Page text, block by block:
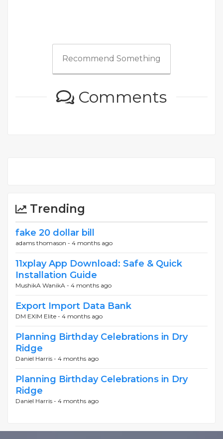
Recommend Something
Comments
Trending
fake 20 dollar bill
adams thomason - 4 months ago
11xplay App Download: Safe & Quick
Installation Guide
MushikA WanikA - 4 months ago
Export Import Data Bank
DM EXIM Elite - 4 months ago
Planning Birthday Celebrations in Dry
Ridge
Daniel Harris - 4 months ago
Planning Birthday Celebrations in Dry
Ridge
Daniel Harris - 4 months ago